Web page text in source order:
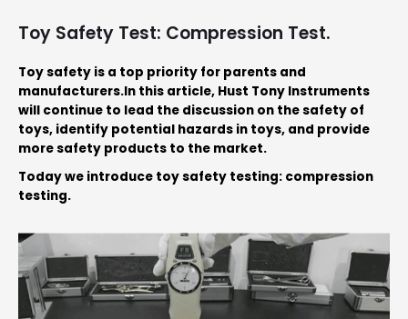
Toy Safety Test: Compression Test.
Toy safety is a top priority for parents and
manufacturers.In this article, Hust Tony Instruments
will continue to lead the discussion on the safety of
toys, identify potential hazards in toys, and provide
more safety products to the market.
Today we introduce toy safety testing: compression
testing.